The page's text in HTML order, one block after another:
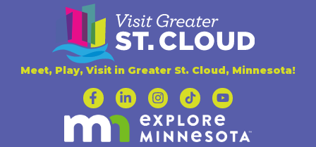
Meet, Play, Visit in Greater St. Cloud, Minnesota!